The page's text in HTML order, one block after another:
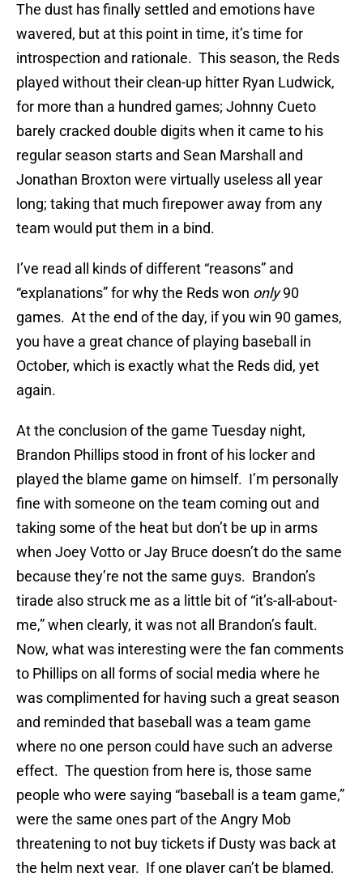
The dust has finally settled and emotions have
wavered, but at this point in time, it’s time for
introspection and rationale. This season, the Reds
played without their clean-up hitter Ryan Ludwick,
for more than a hundred games; Johnny Cueto
barely cracked double digits when it came to his
regular season starts and Sean Marshall and
Jonathan Broxton were virtually useless all year
long; taking that much firepower away from any
team would put them in a bind.
I’ve read all kinds of different “reasons” and
“explanations” for why the Reds won only90
games. At the end of the day, if you win 90 games,
you have a great chance of playing baseball in
October, which is exactly what the Reds did, yet
again.
At the conclusion of the game Tuesday night,
Brandon Phillips stood in front of his locker and
played the blame game on himself. I’m personally
fine with someone on the team coming out and
taking some of the heat but don’t be up in arms
when Joey Votto or Jay Bruce doesn’t do the same
because they’re not the same guys. Brandon’s
tirade also struck me as a little bit of “it’s-all-about-
me,” when clearly, it was not all Brandon’s fault.
Now, what was interesting were the fan comments
to Phillips on all forms of social media where he
was complimented for having such a great season
and reminded that baseball was a team game
where no one person could have such an adverse
effect. The question from here is, those same
people who were saying “baseball is a team game,”
were the same ones part of the Angry Mob
threatening to not buy tickets if Dusty was back at
the helm next year. If one player can’t be blamed,